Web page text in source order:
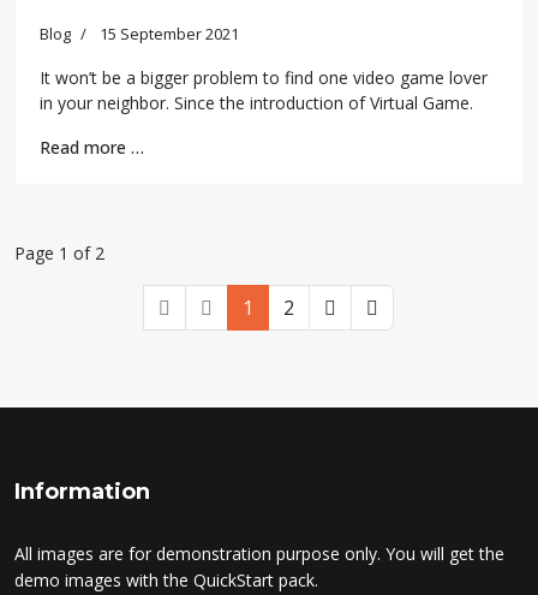
Blog 15 September 2021
It won’t be a bigger problem to find one video game lover
in your neighbor. Since the introduction of Virtual Game.
Read more …
Page 1 of 2
1 2
Information
All images are for demonstration purpose only. You will get the
demo images with the QuickStart pack.